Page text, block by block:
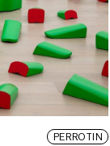
PERROTIN